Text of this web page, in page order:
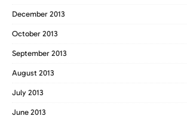
December 2013
October 2013
September 2013
August 2013
July 2013
June 2013